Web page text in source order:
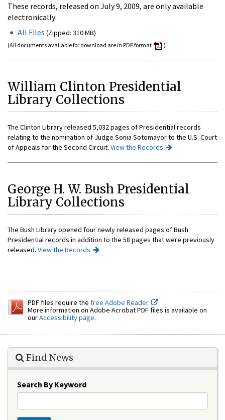
These records, released on July 9, 2009, are only available
electronically:
All Files (Zipped: 310 MB)
(All documents available for download are in PDF format )
William Clinton Presidential
Library Collections
The Clinton Library released 5,032 pages of Presidential records
relating to the nomination of Judge Sonia Sotomayor to the U.S. Court
of Appeals for the Second Circuit. View the Records
George H. W. Bush Presidential
Library Collections
The Bush Library opened four newly released pages of Bush
Presidential records in addition to the 58 pages that were previously
released. View the Records
PDF files require the free Adobe Reader.
More information on Adobe Acrobat PDF files is available on
ourAccessibility page.
Find News
Search By Keyword